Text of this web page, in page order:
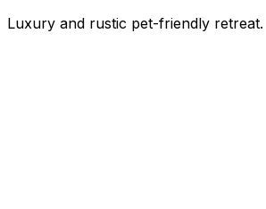
Luxury and rustic pet-friendly retreat.